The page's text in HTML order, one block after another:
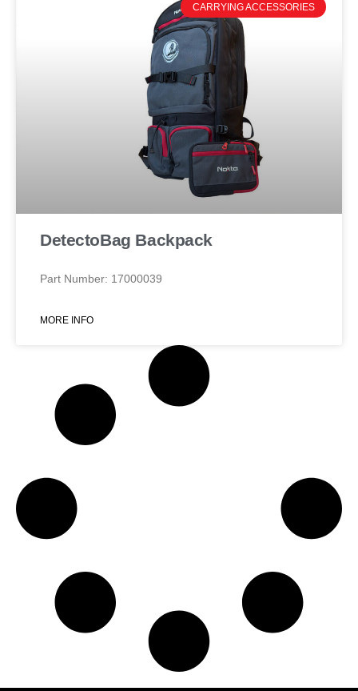
CARRYING ACCESSORIES
DetectoBag Backpack
Part Number: 17000039
MORE INFO